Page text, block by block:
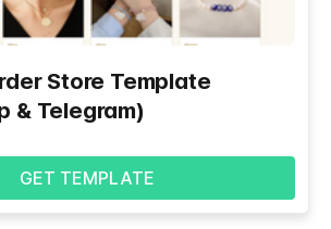
Store Template
& Telegram)
GET TEMPLATE